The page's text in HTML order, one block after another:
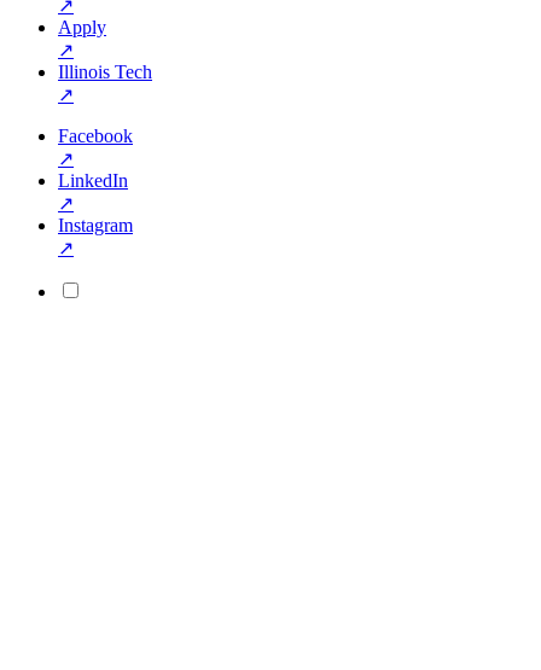
↗
Apply
↗
Illinois Tech
↗
Facebook
↗
LinkedIn
↗
Instagram
↗